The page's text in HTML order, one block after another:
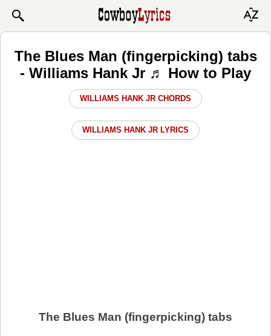
The Blues Man (fingerpicking) tabs
- Williams Hank Jr ♬ How to Play
WILLIAMS HANK JR CHORDS
WILLIAMS HANK JR LYRICS
The Blues Man (fingerpicking) tabs